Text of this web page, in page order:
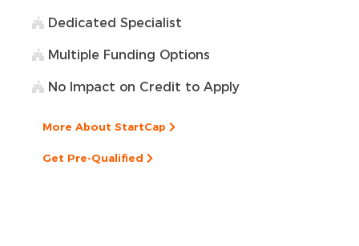
Dedicated Specialist
Multiple Funding Options
No Impact on Credit to Apply
More About StartCap
Get Pre-Qualified